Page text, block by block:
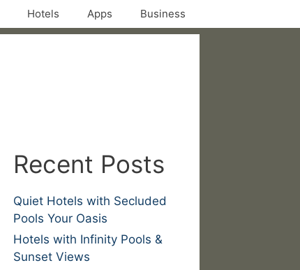
Hotels Apps Business
Recent Posts
Quiet Hotels with Secluded
Pools Your Oasis
Hotels with Infinity Pools &
Sunset Views